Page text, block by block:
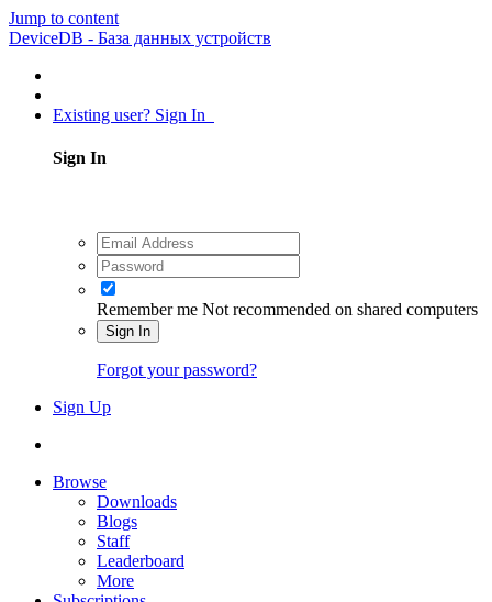
Jump to content
DeviceDB - База данных устройств
Existing user? Sign In
Sign In
Remember me Not recommended on shared computers
Sign In
Forgot your password?
Sign Up
Browse
Downloads
Blogs
Staff
Leaderboard
More